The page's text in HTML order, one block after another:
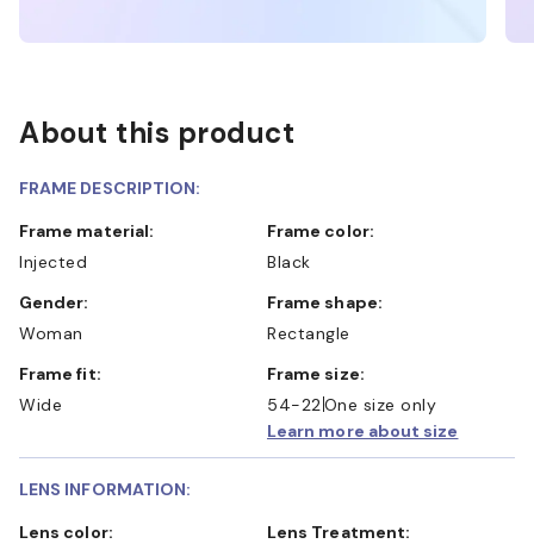
About this product
FRAME DESCRIPTION:
Frame material:
Injected
Frame color:
Black
Gender:
Woman
Frame shape:
Rectangle
Frame fit:
Wide
Frame size:
54-22 One size only
Learn more about size
LENS INFORMATION:
Lens color:
Lens Treatment: